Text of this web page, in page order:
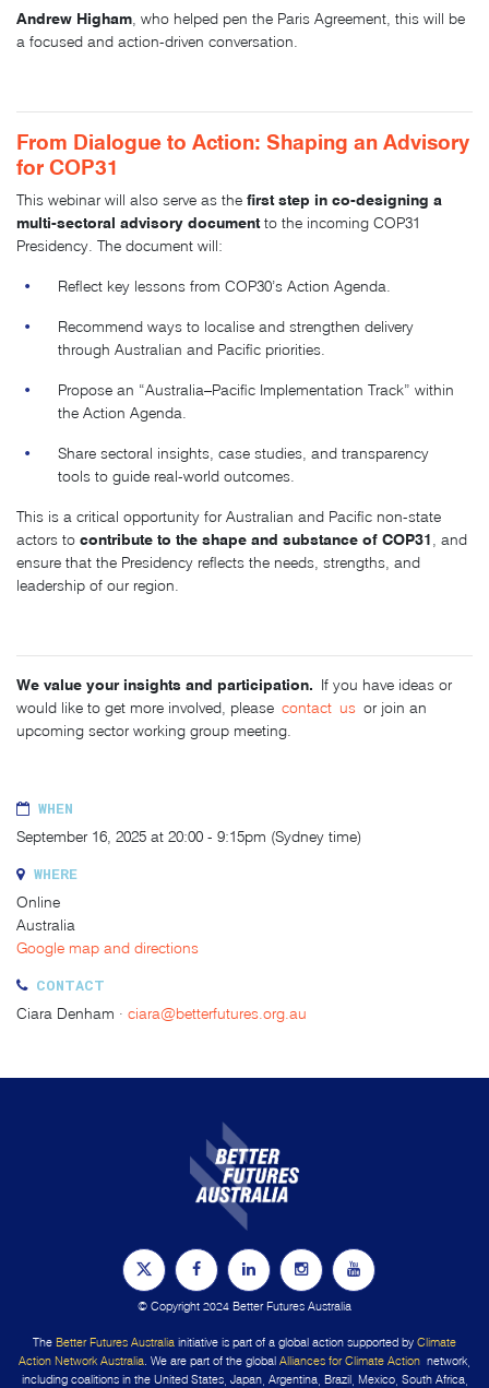
Andrew Higham, who helped pen the Paris Agreement, this will be
a focused and action-driven conversation.
From Dialogue to Action: Shaping an Advisory
for COP31
This webinar will also serve as the first step in co-designing a
multi-sectoral advisory documentto the incoming COP31
Presidency. The document will:
Reflect key lessons from COP30’s Action Agenda.
Recommend ways to localise and strengthen delivery
through Australian and Pacific priorities.
Propose an “Australia–Pacific Implementation Track” within
the Action Agenda.
Share sectoral insights, case studies, and transparency
tools to guide real-world outcomes.
This is a critical opportunity for Australian and Pacific non-state
actors to contribute to the shape and substance of COP31, and
ensure that the Presidency reflects the needs, strengths, and
leadership of our region.
We value your insights and participation. If you have ideas or
would like to get more involved, please contact us or join an
upcoming sector working group meeting.
WHEN
September 16, 2025 at 20:00 - 9:15pm (Sydney time)
WHERE
Online
Australia
Google map and directions
CONTACT
Ciara Denham · ciara@betterfutures.org.au
© Copyright 2024 Better Futures Australia
The Better Futures Australia initiative is part of a global action supported by Climate
Action Network Australia. We are part of the global Alliances for Climate Action network,
including coalitions in the United States, Japan, Argentina, Brazil, Mexico, South Africa,